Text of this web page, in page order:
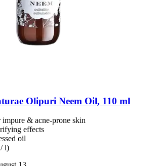
Olipuri Neem Oil, 110 ml
impure & acne-prone skin
effects
oil
l)